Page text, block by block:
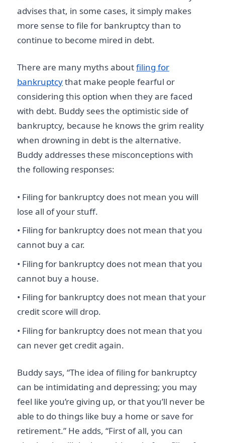
advises that, in some cases, it simply makes
more sense to file for bankruptcy than to
continue to become mired in debt.
There are many myths aboutfiling for
bankruptcythat make people fearful or
considering this option when they are faced
with debt. Buddy sees the optimistic side of
bankruptcy, because he knows the grim reality
when drowning in debt is the alternative.
Buddy addresses these misconceptions with
the following responses:
• Filing for bankruptcy does not mean you will
lose all of your stuff.
• Filing for bankruptcy does not mean that you
cannot buy a car.
• Filing for bankruptcy does not mean that you
cannot buy a house.
• Filing for bankruptcy does not mean that your
credit score will drop.
• Filing for bankruptcy does not mean that you
can never get credit again.
Buddy says, “The idea of filing for bankruptcy
can be intimidating and depressing; you may
feel like you’re giving up, or that you’ll never be
able to do things like buy a home or save for
retirement.” He adds, “First of all, you can